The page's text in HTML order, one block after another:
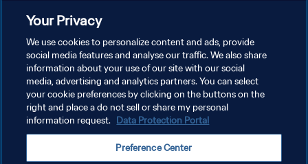
KEBIJAKAN PRIVASI
SYARAT DAN KETENTUAN
ATUR PREFERENSI KUKI
Your Privacy
We use cookies to personalize content and ads, provide
social media features and analyse our traffic. We also share
information about your use of our site with our social
media, advertising and analytics partners. You can select
your cookie preferences by clicking on the buttons on the
right and place a do not sell or share my personal
information request. Data Protection Portal
Preference Center